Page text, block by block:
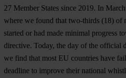
27 Member States since 2019. In
where we found that two-thirds (18) of
started or had made minimal progress
directive. Today, the day of the official
we find that most EU countries have
deadline to improve their national